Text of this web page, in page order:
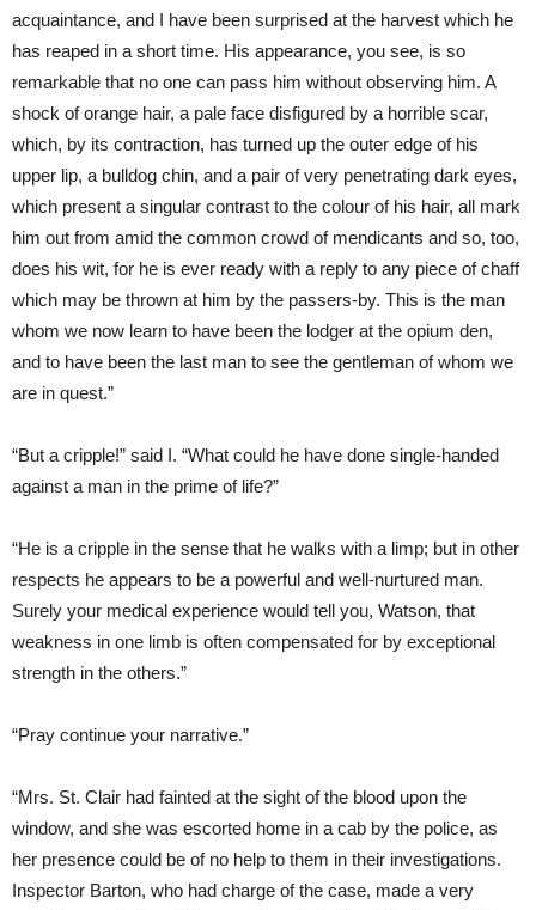
acquaintance, and I have been surprised at the harvest which he
has reaped in a short time. His appearance, you see, is so
remarkable that no one can pass him without observing him. A
shock of orange hair, a pale face disfigured by a horrible scar,
which, by its contraction, has turned up the outer edge of his
upper lip, a bulldog chin, and a pair of very penetrating dark eyes,
which present a singular contrast to the colour of his hair, all mark
him out from amid the common crowd of mendicants and so, too,
does his wit, for he is ever ready with a reply to any piece of chaff
which may be thrown at him by the passers-by. This is the man
whom we now learn to have been the lodger at the opium den,
and to have been the last man to see the gentleman of whom we
are in quest.”
“But a cripple!” said I. “What could he have done single-handed
against a man in the prime of life?”
“He is a cripple in the sense that he walks with a limp; but in other
respects he appears to be a powerful and well-nurtured man.
Surely your medical experience would tell you, Watson, that
weakness in one limb is often compensated for by exceptional
strength in the others.”
“Pray continue your narrative.”
“Mrs. St. Clair had fainted at the sight of the blood upon the
window, and she was escorted home in a cab by the police, as
her presence could be of no help to them in their investigations.
Inspector Barton, who had charge of the case, made a very